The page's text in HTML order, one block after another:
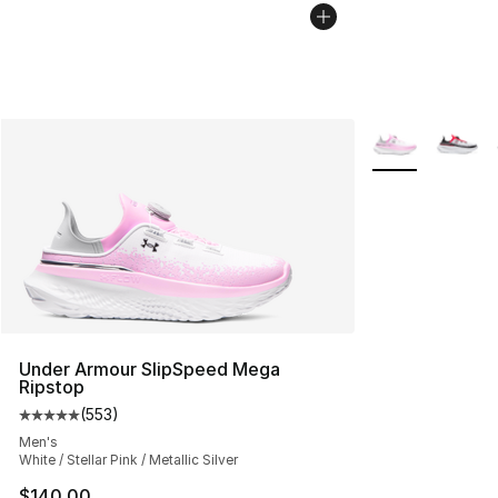
Under Armour SlipSpeed Mega
Ripstop
Average customer rating - [5 out of 5 stars], 553
(553)
Men's
White / Stellar Pink / Metallic Silver
More Colors